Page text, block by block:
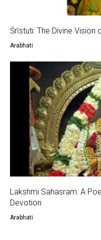
Śrīstuti: The Divine Vision
Arabhati
Lakshmi Sahasram: A
Devotion
Arabhati